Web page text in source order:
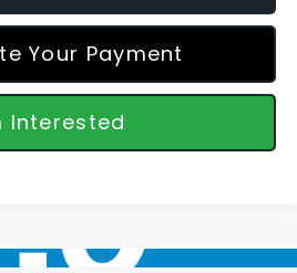
Your Payment
Interested